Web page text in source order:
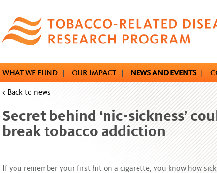
main
content
WHAT WE FUND | OUR IMPACT | NEWS AND EVENTS |
< Back to news
Secret behind ‘nic-sickness’
break tobacco addiction
If you remember your first hit on a cigarette, you know how